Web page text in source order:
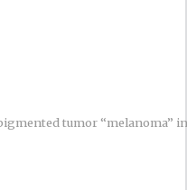
tumor “melanoma” in